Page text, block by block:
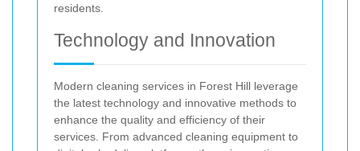
residents.
Technology and Innovation
Modern cleaning services in Forest Hill leverage
the latest technology and innovative methods to
enhance the quality and efficiency of their
services. From advanced cleaning equipment to